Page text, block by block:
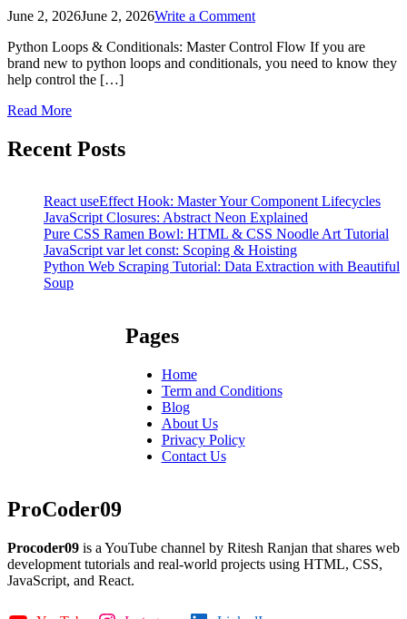
June 2, 2026June 2, 2026Write a Commenton
Loops
&
Python Loops & Conditionals: Master Control Flow If you are
brand new to python loops and conditionals, you need to know they
help control the […]
Read More
Recent Posts
React useEffect Hook: Master Your Component Lifecycles
JavaScript Closures: Abstract Neon Explained
Pure CSS Ramen Bowl: HTML & CSS Noodle Art Tutorial
JavaScript var let const: Scoping & Hoisting
Python Web Scraping Tutorial: Data Extraction with Beautiful
Soup
Pages
Home
Term and Conditions
Blog
About Us
Privacy Policy
Contact Us
ProCoder09
Procoder09 is a YouTube channel by Ritesh Ranjan that shares web
development tutorials and real-world projects using HTML, CSS,
JavaScript, and React.